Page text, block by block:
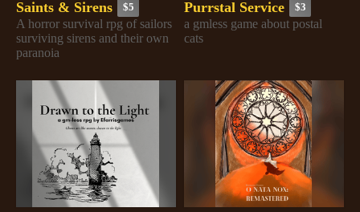
Saints & Sirens $5
A horror survival rpg of sailors
surviving sirens and their own
paranoia
Purrstal Service $3
a gmless game about postal
cats